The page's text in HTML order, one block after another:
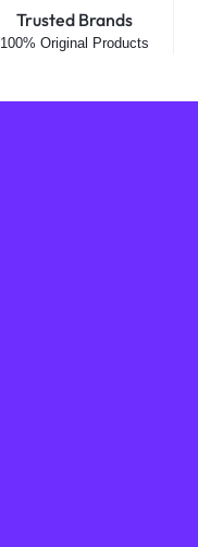
Trusted Brands
100% Original Products